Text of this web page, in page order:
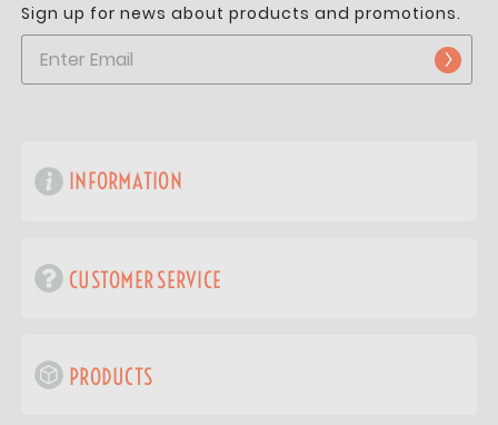
Sign up for news about products and promotions.
INFORMATION
CUSTOMER SERVICE
PRODUCTS